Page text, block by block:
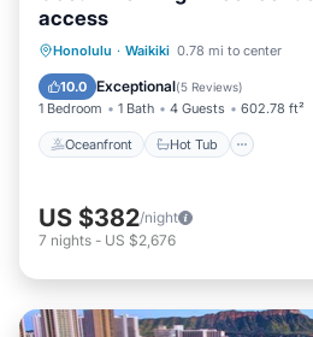
access
Honolulu · Waikiki 0.78 mi to center
10.0 Exceptional(5 Reviews)
1 Bedroom 1 Bath 4 Guests 602.78 ft²
Oceanfront Hot Tub
Oceanfront
Hot Tub
EV Charge Station
US $382/night
7 nights - US $2,676